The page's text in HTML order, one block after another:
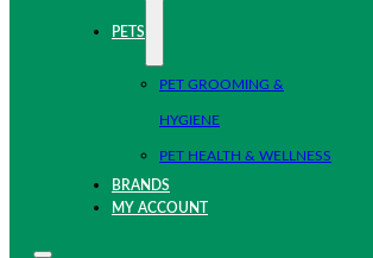
PETS
PET GROOMING &
HYGIENE
PET HEALTH & WELLNESS
BRANDS
MY ACCOUNT